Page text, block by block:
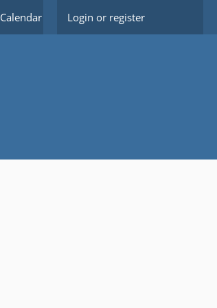
Calendar Members
Login or register